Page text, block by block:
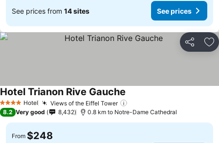
See prices from 14 sites See prices
Share
4 Stars Hotel Views of the Eiffel Tower
Hotel Trianon Rive Gauche
8.2 Very good 8,432 0.8 km to Notre-Dame Cathedral
From $248